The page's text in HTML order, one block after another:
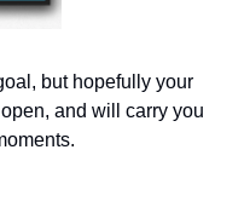
but hopefully your
and will carry you